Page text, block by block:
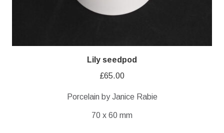
Lily seedpod
£65.00
Porcelain by Janice Rabie
70 x 60 mm